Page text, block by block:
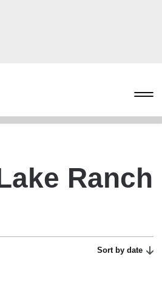
Ranch
Sort by date